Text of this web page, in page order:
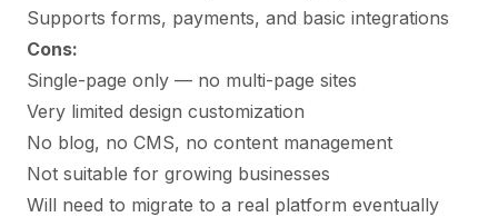
Supports forms, payments, and basic integrations
Cons:
Single-page only — no multi-page sites
Very limited design customization
No blog, no CMS, no content management
Not suitable for growing businesses
Will need to migrate to a real platform eventually